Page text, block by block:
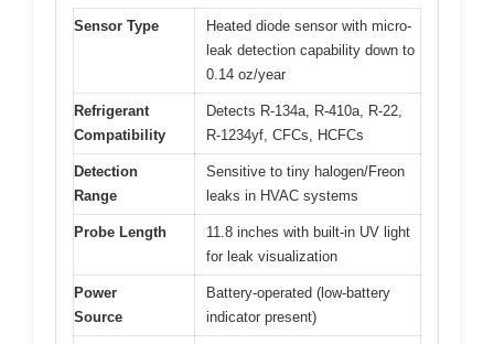
Sensor Type
Heated diode sensor with micro-
leak detection capability down to
0.14 oz/year
Refrigerant
Compatibility
Detects R-134a, R-410a, R-22,
R-1234yf, CFCs, HCFCs
Detection
Range
Sensitive to tiny halogen/Freon
leaks in HVAC systems
Probe Length
11.8 inches with built-in UV light
for leak visualization
Power
Source
Battery-operated (low-battery
indicator present)